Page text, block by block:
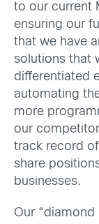
to our current
ensuring our
that we have
solutions that
differentiated
automating
more
our
track record
share
businesses.
Our